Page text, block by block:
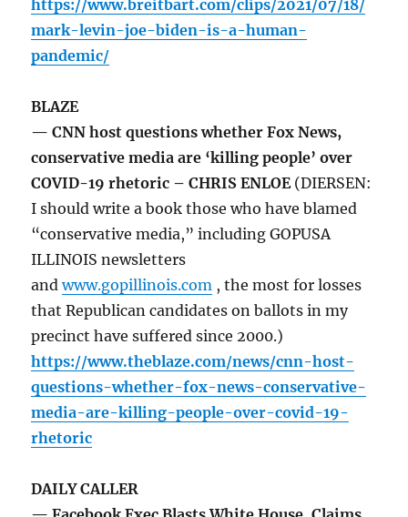
https://www.breitbart.com/clips/2021/07/18/
mark-levin-joe-biden-is-a-human-
pandemic/
BLAZE
— CNN host questions whether Fox News,
conservative media are ‘killing people’ over
COVID-19 rhetoric – CHRIS ENLOE (DIERSEN:
I should write a book those who have blamed
“conservative media,” including GOPUSA
ILLINOIS newsletters
andwww.gopillinois.com , the most for losses
that Republican candidates on ballots in my
precinct have suffered since 2000.)
https://www.theblaze.com/news/cnn-host-
questions-whether-fox-news-conservative-
media-are-killing-people-over-covid-19-
rhetoric
DAILY CALLER